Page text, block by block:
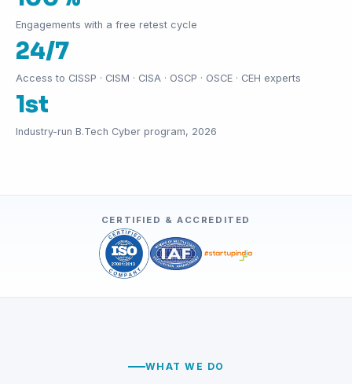
Engagements with a free retest cycle
24/7
Access to CISSP · CISM · CISA · OSCP · OSCE · CEH experts
1st
Industry-run B.Tech Cyber program, 2026
CERTIFIED & ACCREDITED
WHAT WE DO